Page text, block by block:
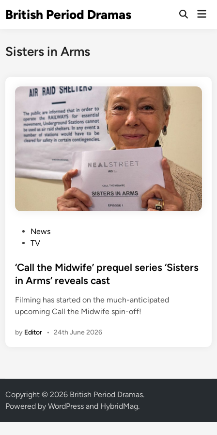
toBritish Period Dramas
Open
Sisters in Arms
t
e
i
n
News
TV
‘Call the Midwife’ prequel series ‘Sisters
in Arms’ reveals cast
Filming has started on the much-anticipated
upcoming Call the Midwife spin-off!
by Editor • 24th June 2026
Copyright © 2026 British Period Dramas.
Powered byWordPress and HybridMag.